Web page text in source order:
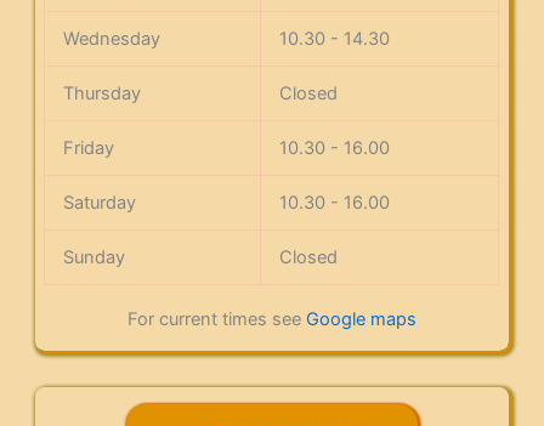
Wednesday 10.30 - 14.30
Thursday Closed
Friday 10.30 - 16.00
Saturday 10.30 - 16.00
Sunday Closed
For current times see Google maps